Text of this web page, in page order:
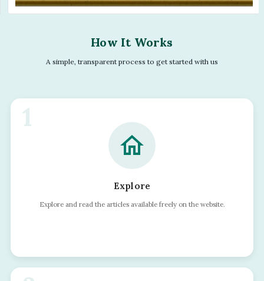
How It Works
A simple, transparent process to get started with us
1
home
Explore
Explore and read the articles available freely on the website.